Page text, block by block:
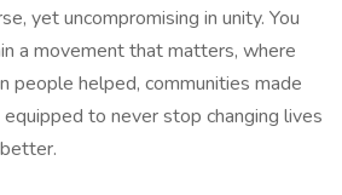
yet uncompromising in unity. You
a movement that matters, where
people helped, communities made
to never stop changing lives